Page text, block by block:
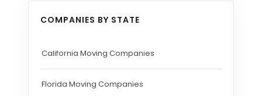
COMPANIES BY STATE
California Moving Companies
Florida Moving Companies